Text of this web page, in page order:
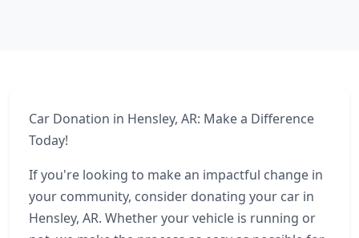
Car Donation in Hensley, AR: Make a Difference
Today!
If you're looking to make an impactful change in
your community, consider donating your car in
Hensley, AR. Whether your vehicle is running or